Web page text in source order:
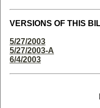
VERSIONS OF THIS
5/27/2003
5/27/2003-A
6/4/2003